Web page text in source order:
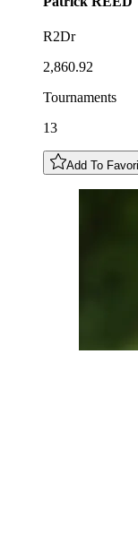
R2Dr
2,860.92
Tournaments
13
Add To